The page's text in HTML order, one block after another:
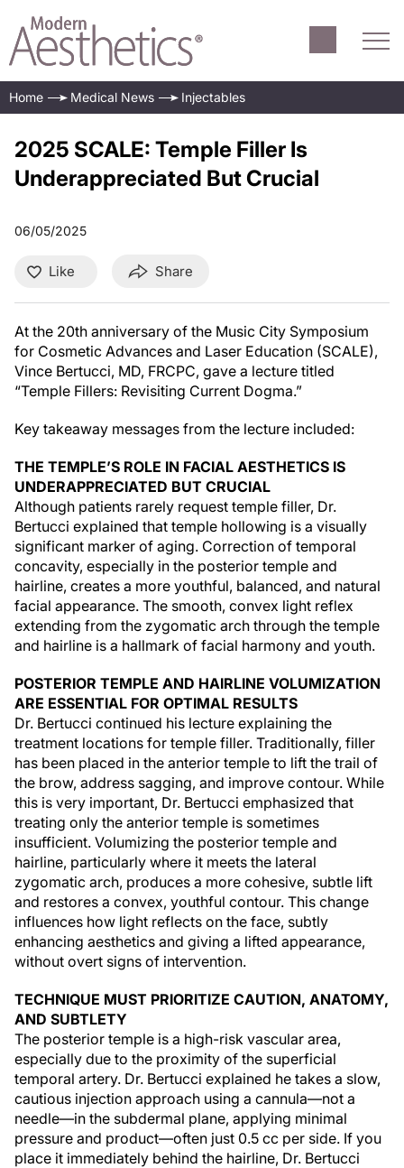
Home Medical News Injectables
2025 SCALE: Temple Filler Is
Underappreciated But Crucial
06/05/2025
Like Share
At the 20th anniversary of the Music City Symposium
for Cosmetic Advances and Laser Education (SCALE),
Vince Bertucci, MD, FRCPC, gave a lecture titled
“Temple Fillers: Revisiting Current Dogma.”
Key takeaway messages from the lecture included:
THE TEMPLE’S ROLE IN FACIAL AESTHETICS IS
UNDERAPPRECIATED BUT CRUCIAL
Although patients rarely request temple filler, Dr.
Bertucci explained that temple hollowing is a visually
significant marker of aging. Correction of temporal
concavity, especially in the posterior temple and
hairline, creates a more youthful, balanced, and natural
facial appearance. The smooth, convex light reflex
extending from the zygomatic arch through the temple
and hairline is a hallmark of facial harmony and youth.
POSTERIOR TEMPLE AND HAIRLINE VOLUMIZATION
ARE ESSENTIAL FOR OPTIMAL RESULTS
Dr. Bertucci continued his lecture explaining the
treatment locations for temple filler. Traditionally, filler
has been placed in the anterior temple to lift the trail of
the brow, address sagging, and improve contour. While
this is very important, Dr. Bertucci emphasized that
treating only the anterior temple is sometimes
insufficient. Volumizing the posterior temple and
hairline, particularly where it meets the lateral
zygomatic arch, produces a more cohesive, subtle lift
and restores a convex, youthful contour. This change
influences how light reflects on the face, subtly
enhancing aesthetics and giving a lifted appearance,
without overt signs of intervention.
TECHNIQUE MUST PRIORITIZE CAUTION, ANATOMY,
AND SUBTLETY
The posterior temple is a high-risk vascular area,
especially due to the proximity of the superficial
temporal artery. Dr. Bertucci explained he takes a slow,
cautious injection approach using a cannula—not a
needle—in the subdermal plane, applying minimal
pressure and product—often just 0.5 cc per side. If you
place it immediately behind the hairline, Dr. Bertucci